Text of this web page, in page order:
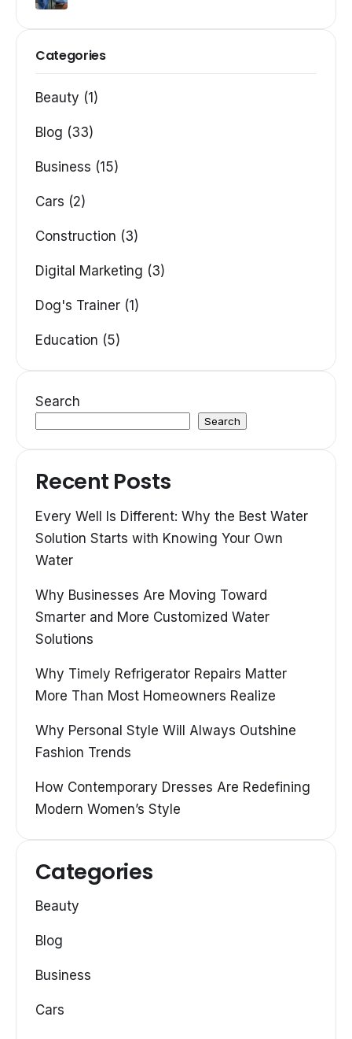
Categories
Beauty (1)
Blog (33)
Business (15)
Cars (2)
Construction (3)
Digital Marketing (3)
Dog's Trainer (1)
Education (5)
Search
Search
Recent Posts
Every Well Is Different: Why the Best Water
Solution Starts with Knowing Your Own
Water
Why Businesses Are Moving Toward
Smarter and More Customized Water
Solutions
Why Timely Refrigerator Repairs Matter
More Than Most Homeowners Realize
Why Personal Style Will Always Outshine
Fashion Trends
How Contemporary Dresses Are Redefining
Modern Women’s Style
Categories
Beauty
Blog
Business
Cars